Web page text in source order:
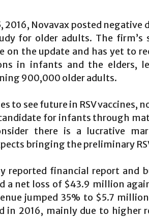
2016, Novavax posted
for older adults. The firm’s
on the update and has yet to
in infants and the elders,
900,000 older adults.
to see future in RSV vaccines,
for infants through
there is a lucrative
bringing the preliminary
reported financial report and
a net loss of $43.9 million
jumped 35% to $5.7
in 2016, mainly due to higher